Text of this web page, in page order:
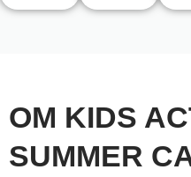
OM KIDS
SUMMER